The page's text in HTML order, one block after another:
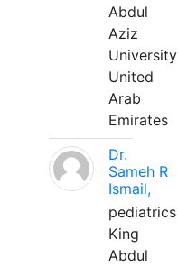
Abdul
Aziz
University
United
Arab
Emirates
Dr.
Sameh R
Ismail,
pediatrics
King
Abdul